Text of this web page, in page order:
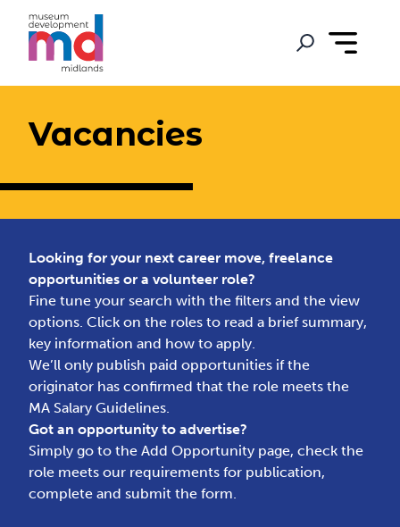
Vacancies
Looking for your next career move, freelance
opportunities or a volunteer role?
Fine tune your search with the filters and the view
options. Click on the roles to read a brief summary,
key information and how to apply.
We’ll only publish paid opportunities if the
originator has confirmed that the role meets the
MA Salary Guidelines.
Got an opportunity to advertise?
Simply go to theAdd Opportunity page, check the
role meets our requirements for publication,
complete and submit the form.